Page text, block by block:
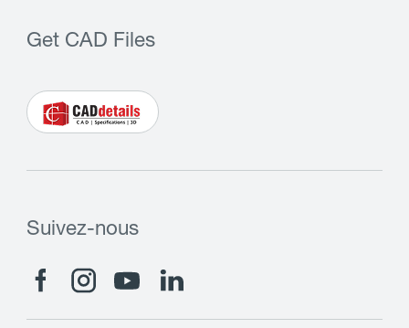
Get CAD Files
Suivez-nous